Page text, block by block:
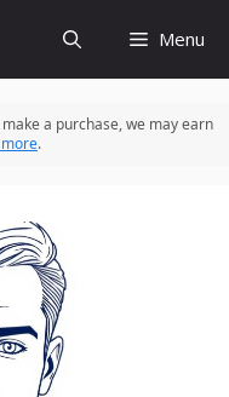
Menu
a purchase, we may earn
.